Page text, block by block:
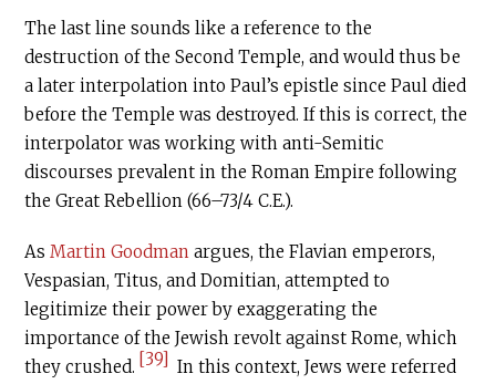
The last line sounds like a reference to the
destruction of the Second Temple, and would thus be
a later interpolation into Paul’s epistle since Paul died
before the Temple was destroyed. If this is correct, the
interpolator was working with anti-Semitic
discourses prevalent in the Roman Empire following
the Great Rebellion (66–73/4 C.E.).
AsMartin Goodman argues, the Flavian emperors,
Vespasian, Titus, and Domitian, attempted to
legitimize their power by exaggerating the
importance of the Jewish revolt against Rome, which
they crushed. [39] In this context, Jews were referred